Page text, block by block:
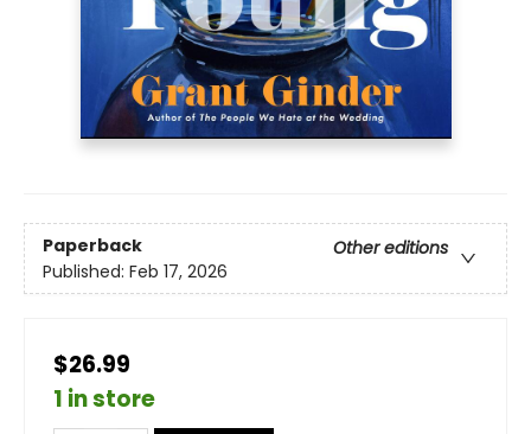
Paperback
Other editions
Published: Feb 17, 2026
$26.99
1 in store